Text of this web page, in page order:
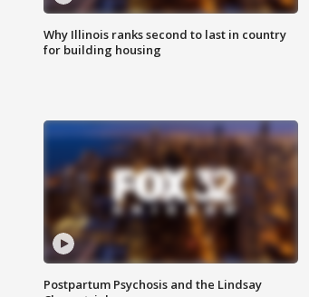
Why Illinois ranks second to last in country
for building housing
Postpartum Psychosis and the Lindsay